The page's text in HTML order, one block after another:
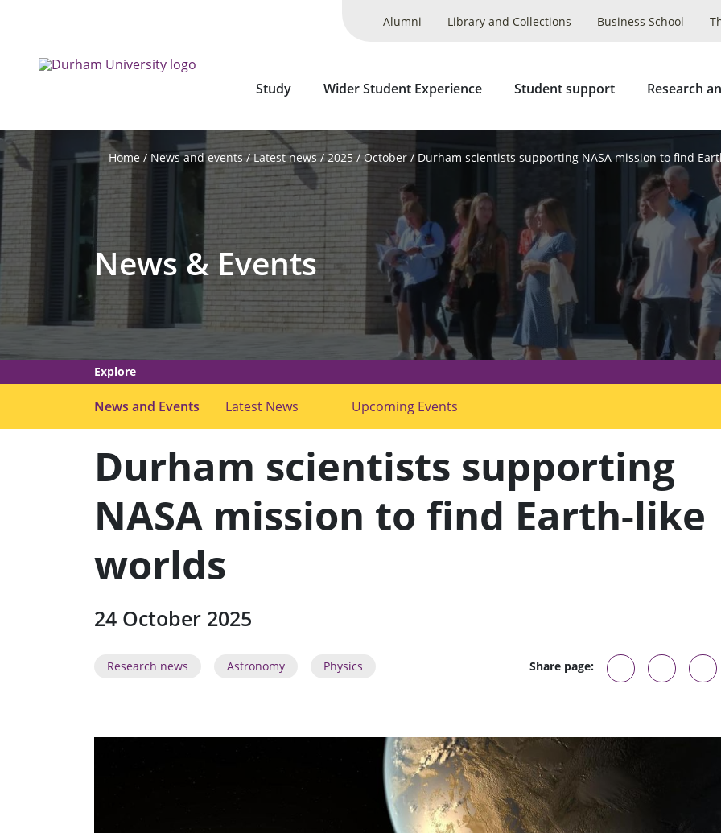
Alumni Library and Collections Business School
Study Wider Student Experience Student support Research
Home News and events Latest news 2025 October Durham scientists supporting NASA mission to find
News & Events
Explore
News and Events Latest News
b
e
n
u
o
r
Upcoming Events
b
e
n
u
o
"
Durham scientists supporting
NASA mission to find Earth-like
worlds
24 October 2025
Research news Astronomy Physics Share page: